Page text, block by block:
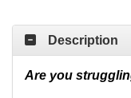
Description
Are you